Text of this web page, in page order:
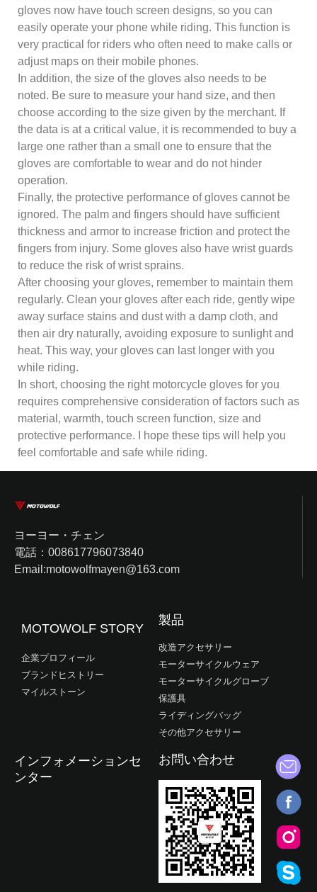
gloves now have touch screen designs, so you can
easily operate your phone while riding. This function is
very practical for riders who often need to make calls or
adjust maps on their mobile phones.
In addition, the size of the gloves also needs to be
noted. Be sure to measure your hand size, and then
choose according to the size given by the merchant. If
the data is at a critical value, it is recommended to buy a
large one rather than a small one to ensure that the
gloves are comfortable to wear and do not hinder
operation.
Finally, the protective performance of gloves cannot be
ignored. The palm and fingers should have sufficient
thickness and armor to increase friction and protect the
fingers from injury. Some gloves also have wrist guards
to reduce the risk of wrist sprains.
After choosing your gloves, remember to maintain them
regularly. Clean your gloves after each ride, gently wipe
away surface stains and dust with a damp cloth, and
then air dry naturally, avoiding exposure to sunlight and
heat. This way, your gloves can last longer with you
while riding.
In short, choosing the right motorcycle gloves for you
requires comprehensive consideration of factors such as
material, warmth, touch screen function, size and
protective performance. I hope these tips will help you
feel comfortable and safe while riding.
ヨーヨー・チェン
電話：008617796073840
Email:motowolfmayen@163.com
MOTOWOLF STORY
企業プロフィール
ブランドヒストリー
マイルストーン
製品
改造アクセサリー
モーターサイクルウェア
モーターサイクルグローブ
保護具
ライディングバッグ
その他アクセサリー
インフォメーションセ
ンター
お問い合わせ